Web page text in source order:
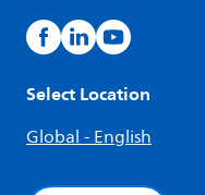
Select Location
Global - English